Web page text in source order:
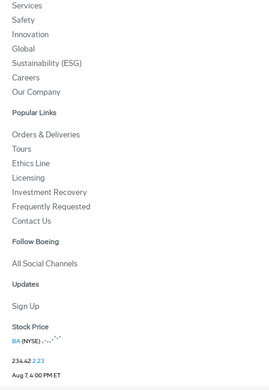
Services
Safety
Innovation
Global
Sustainability (ESG)
Careers
Our Company
Popular Links
Orders & Deliveries
Tours
Ethics Line
Licensing
Investment Recovery
Frequently Requested
Contact Us
Follow Boeing
All Social Channels
Updates
Sign Up
Stock Price
BA(NYSE)
234.422.23
Aug 7, 4:00 PM ET